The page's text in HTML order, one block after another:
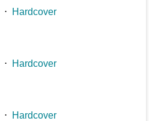
⋅ Hardcover
⋅ Hardcover
⋅ Hardcover